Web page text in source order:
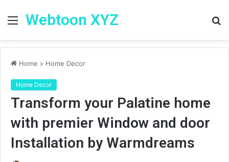
Menu
Webtoon XYZ
Home > Home Decor
Home Decor
Transform your Palatine home
with premier Window and door
Installation by Warmdreams